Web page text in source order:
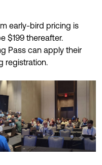
early-bird pricing is
$199 thereafter.
Pass can apply their
registration.